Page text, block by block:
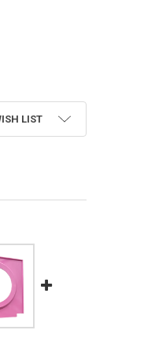
CANDY MACHINE
FOR COTTON CANDY
LIST